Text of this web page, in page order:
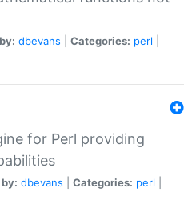
dbevans Categories: perl
for Perl providing
dbevans Categories: perl